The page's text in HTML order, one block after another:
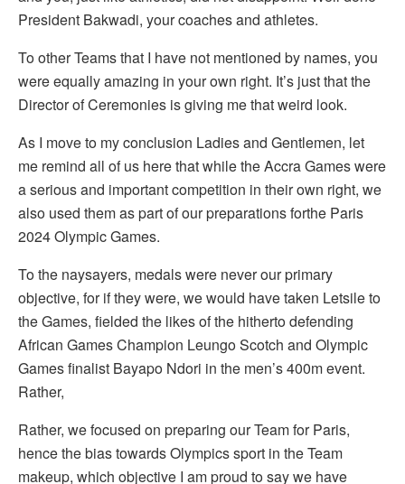
President Bakwadi, your coaches and athletes.
To other Teams that I have not mentioned by names, you
were equally amazing in your own right. It’s just that the
Director of Ceremonies is giving me that weird look.
As I move to my conclusion Ladies and Gentlemen, let
me remind all of us here that while the Accra Games were
a serious and important competition in their own right, we
also used them as part of our preparations forthe Paris
2024 Olympic Games.
To the naysayers, medals were never our primary
objective, for if they were, we would have taken Letsile to
the Games, fielded the likes of the hitherto defending
African Games Champion Leungo Scotch and Olympic
Games finalist Bayapo Ndori in the men’s 400m event.
Rather,
Rather, we focused on preparing our Team for Paris,
hence the bias towards Olympics sport in the Team
makeup, which objective I am proud to say we have